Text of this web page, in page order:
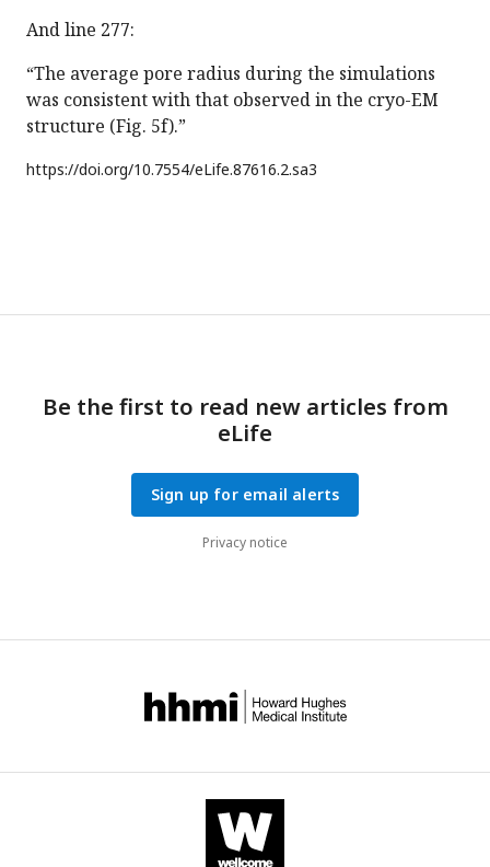
And line 277:
“The average pore radius during the simulations
was consistent with that observed in the cryo-EM
structure (Fig. 5f).”
https://doi.org/10.7554/eLife.87616.2.sa3
Be the first to read new articles from
eLife
Sign up for email alerts
Privacy notice